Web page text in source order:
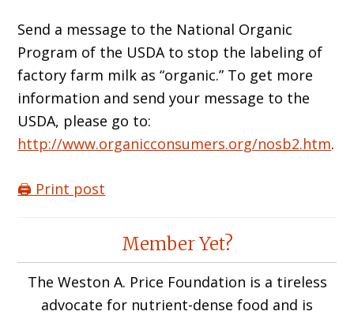
Send a message to the National Organic
Program of the USDA to stop the labeling of
factory farm milk as “organic.” To get more
information and send your message to the
USDA, please go to:
http://www.organicconsumers.org/nosb2.htm.
🖨️ Print post
InteractionsMember Yet?
The Weston A. Price Foundation is a tireless
advocate for nutrient-dense food and is